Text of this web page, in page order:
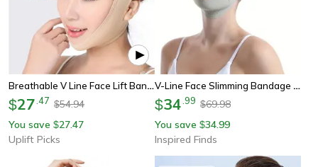
Breathable V Line Face Lift Bandage Chin Slimming Strap Jawline Shaper
$27 47 $54.94
You save $27.47
Uplift Picks
V-Line Face Slimming Bandage – Reusable Chin And Cheek Lifting Strap For Women
$34 99 $69.98
You save $34.99
Inspired Finds